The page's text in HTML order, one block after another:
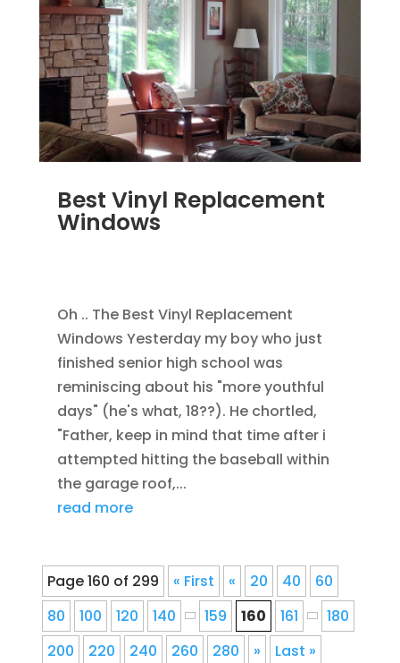
Best Vinyl Replacement
Windows
Oh .. The Best Vinyl Replacement
Windows Yesterday my boy who just
finished senior high school was
reminiscing about his "more youthful
days" (he's what, 18??). He chortled,
"Father, keep in mind that time after i
attempted hitting the baseball within
the garage roof,...
read more
Page 160 of 299 « First « 20 40
60
80
100 120 140 159 160 161
180
200
220 240 260 280 » Last »